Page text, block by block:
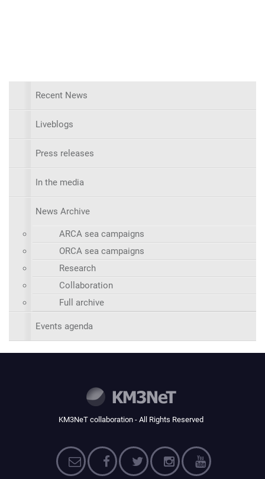
Recent News
Liveblogs
Press releases
In the media
News Archive
ARCA sea campaigns
ORCA sea campaigns
Research
Collaboration
Full archive
Events agenda
KM3NeT collaboration - All Rights Reserved